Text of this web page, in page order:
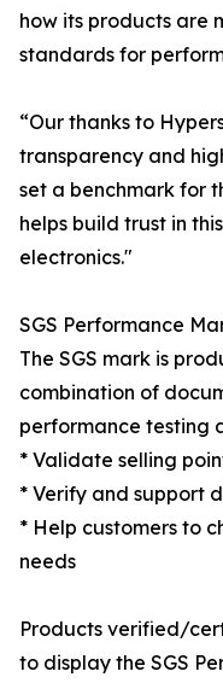
how its products are
standards for
“Our thanks to
transparency and
set a benchmark for
helps build trust in
electronics."
SGS Performance
The SGS mark is
combination of
performance testing
* Validate selling
* Verify and support
* Help customers to
needs
Products verified/
to display the SGS